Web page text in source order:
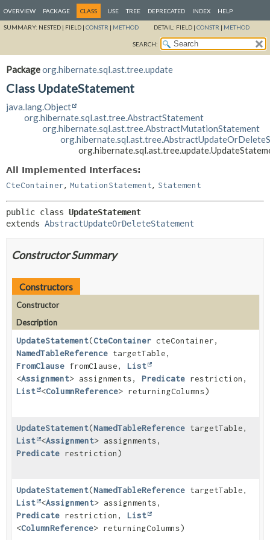
OVERVIEW PACKAGE CLASS USE TREE DEPRECATED INDEX HELP
SUMMARY: NESTED | FIELD | CONSTR | METHOD DETAIL: FIELD | CONSTR | METHOD
SEARCH:
Packageorg.hibernate.sql.ast.tree.update
Class UpdateStatement
java.lang.Object
org.hibernate.sql.ast.tree.AbstractStatement
org.hibernate.sql.ast.tree.AbstractMutationStatement
All Implemented Interfaces:
CteContainer, MutationStatement, Statement
public class UpdateStatement
extends AbstractUpdateOrDeleteStatement
Constructor Summary
Constructors
Constructor
Description
UpdateStatement(CteContainer cteContainer,
NamedTableReference targetTable,
FromClause fromClause, List
<Assignment> assignments, Predicate restriction,
List
<ColumnReference> returningColumns)
UpdateStatement(NamedTableReference targetTable,
List
<Assignment> assignments,
Predicate restriction)
UpdateStatement(NamedTableReference targetTable,
List
<Assignment> assignments,
Predicate restriction, List
<ColumnReference> returningColumns)